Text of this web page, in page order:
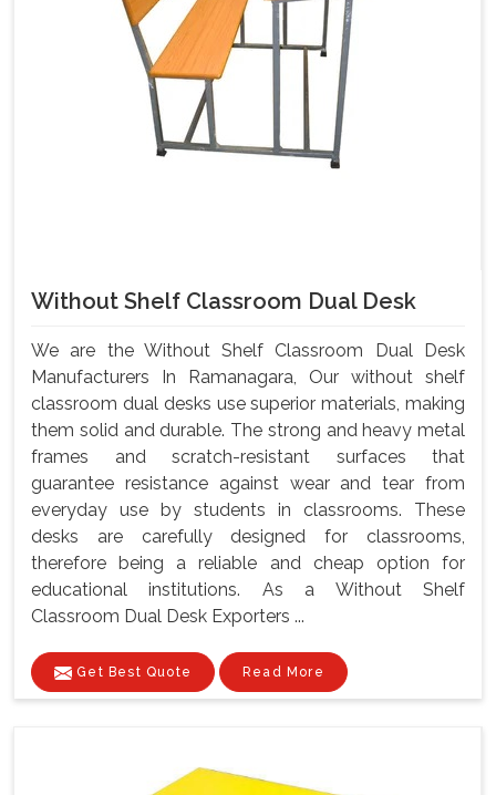
Without Shelf Classroom Dual Desk
We are the Without Shelf Classroom Dual Desk
Manufacturers In Ramanagara, Our without shelf
classroom dual desks use superior materials, making
them solid and durable. The strong and heavy metal
frames and scratch-resistant surfaces that
guarantee resistance against wear and tear from
everyday use by students in classrooms. These
desks are carefully designed for classrooms,
therefore being a reliable and cheap option for
educational institutions. As a Without Shelf
Classroom Dual Desk Exporters ...
Get Best Quote Read More